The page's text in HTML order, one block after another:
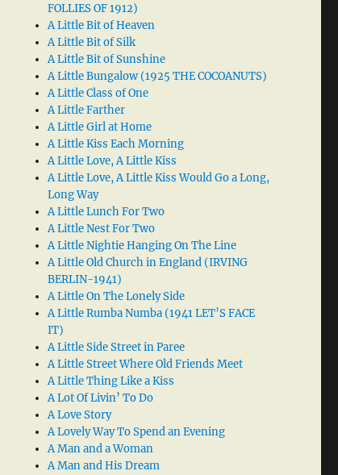
FOLLIES OF 1912)
A Little Bit of Heaven
A Little Bit of Silk
A Little Bit of Sunshine
A Little Bungalow (1925 THE COCOANUTS)
A Little Class of One
A Little Farther
A Little Girl at Home
A Little Kiss Each Morning
A Little Love, A Little Kiss
A Little Love, A Little Kiss Would Go a Long,
Long Way
A Little Lunch For Two
A Little Nest For Two
A Little Nightie Hanging On The Line
A Little Old Church in England (IRVING
BERLIN-1941)
A Little On The Lonely Side
A Little Rumba Numba (1941 LET’S FACE
IT)
A Little Side Street in Paree
A Little Street Where Old Friends Meet
A Little Thing Like a Kiss
A Lot Of Livin’ To Do
A Love Story
A Lovely Way To Spend an Evening
A Man and a Woman
A Man and His Dream